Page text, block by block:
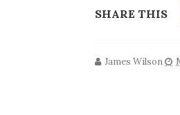
SHARE THIS
James Wilson